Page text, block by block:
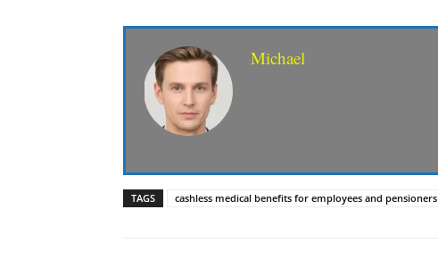
Michael
TAGS cashless medical benefits for employees and pensioners